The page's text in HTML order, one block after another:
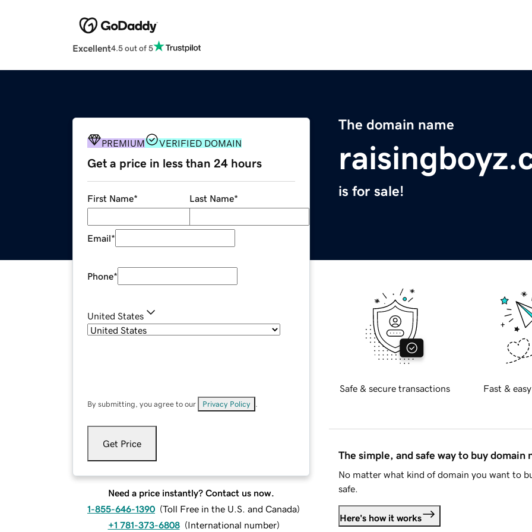
Excellent4.5 out of 5
The domain name
is for sale!
PREMIUM VERIFIED DOMAIN
Get a price in less than 24 hours
First Name* Last Name*
Email*
Phone*
United States
By submitting, you agree to our Privacy Policy
Get Price
Need a price instantly? Contact us now.
1-855-646-1390 (Toll Free in the U.S. and Canada)
+1 781-373-6808 (International number)
Safe & secure transactions Fast &
The simple, and safe way to buy domain
No matter what kind of domain you want to
safe.
Here's how it works